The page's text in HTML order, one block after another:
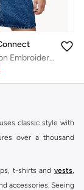
Cambria Cotton Embroidered Long Sleeve Shirt
classic style with
over a thousand
t-shirts and vests,
accessories. Seeing